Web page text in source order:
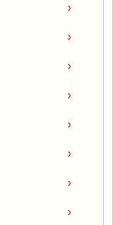
›
›
›
›
›
›
›
›